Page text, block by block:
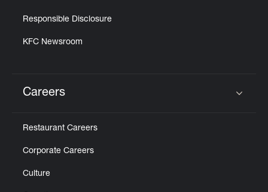
Responsible Disclosure
KFC Newsroom
Careers
Restaurant Careers
Corporate Careers
Culture